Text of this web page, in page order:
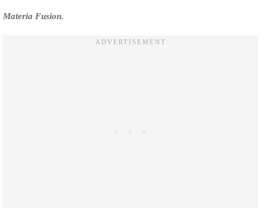
Materia Fusion.